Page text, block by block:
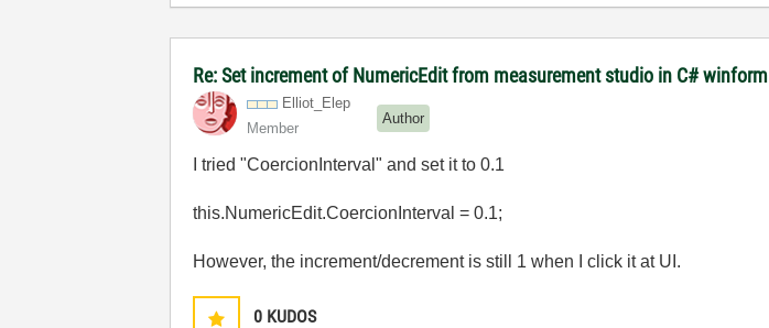
Re: Set increment of NumericEdit from measurement studio in C# winform
Elliot_Elep
Member
Author
I tried "CoercionInterval" and set it to 0.1
this.NumericEdit.CoercionInterval = 0.1;
However, the increment/decrement is still 1 when I click it at UI.
0 KUDOS